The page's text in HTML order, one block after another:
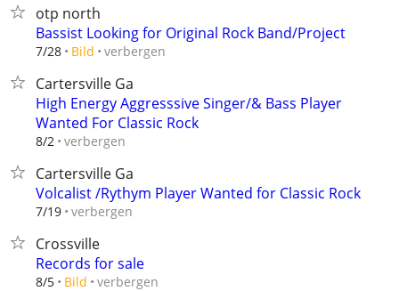
otp north
Bassist Looking for Original Rock Band/Project
7/28 Bild verbergen
Cartersville Ga
High Energy Aggresssive Singer/& Bass Player
Wanted For Classic Rock
8/2 verbergen
Cartersville Ga
Volcalist /Rythym Player Wanted for Classic Rock
7/19 verbergen
Crossville
Records for sale
8/5 Bild verbergen